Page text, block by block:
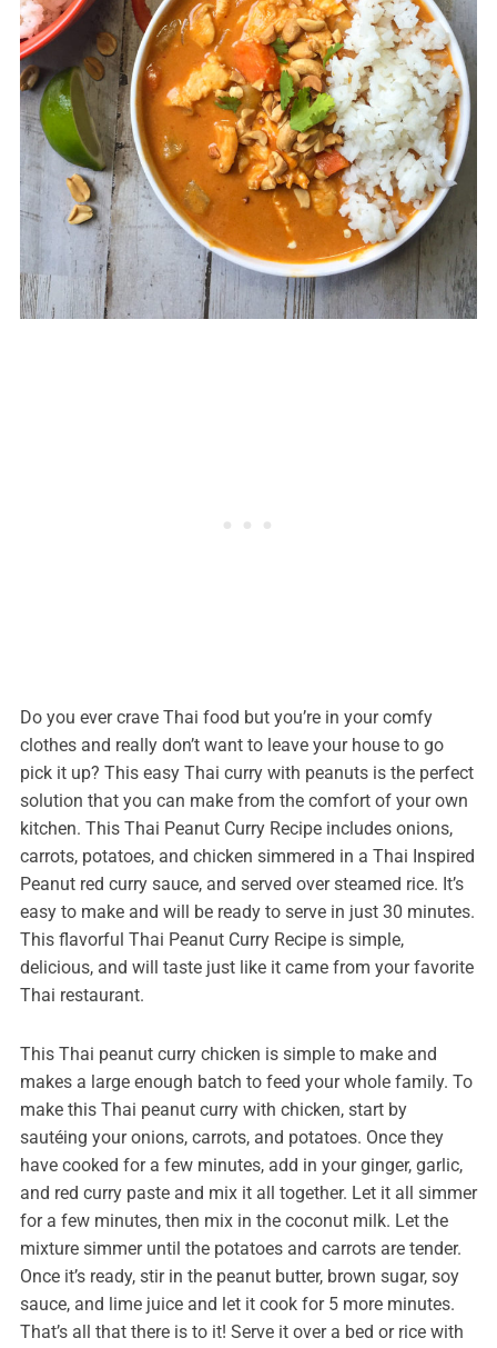
Do you ever crave Thai food but you’re in your comfy
clothes and really don’t want to leave your house to go
pick it up? This easy Thai curry with peanuts is the perfect
solution that you can make from the comfort of your own
kitchen. This Thai Peanut Curry Recipe includes onions,
carrots, potatoes, and chicken simmered in a Thai Inspired
Peanut red curry sauce, and served over steamed rice. It’s
easy to make and will be ready to serve in just 30 minutes.
This flavorful Thai Peanut Curry Recipe is simple,
delicious, and will taste just like it came from your favorite
Thai restaurant.
This Thai peanut curry chicken is simple to make and
makes a large enough batch to feed your whole family. To
make this Thai peanut curry with chicken, start by
sautéing your onions, carrots, and potatoes. Once they
have cooked for a few minutes, add in your ginger, garlic,
and red curry paste and mix it all together. Let it all simmer
for a few minutes, then mix in the coconut milk. Let the
mixture simmer until the potatoes and carrots are tender.
Once it’s ready, stir in the peanut butter, brown sugar, soy
sauce, and lime juice and let it cook for 5 more minutes.
That’s all that there is to it! Serve it over a bed or rice with